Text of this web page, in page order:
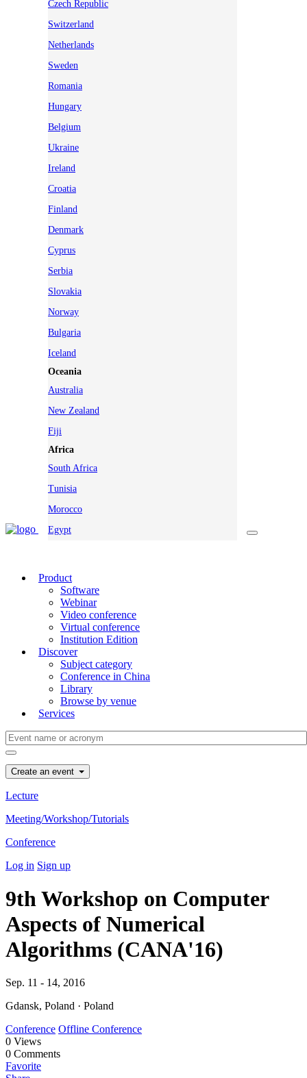
Czech Republic
Switzerland
Netherlands
Sweden
Romania
Hungary
Belgium
Ukraine
Ireland
Croatia
Finland
Denmark
Cyprus
Serbia
Slovakia
Norway
Bulgaria
Iceland
Oceania
Australia
New Zealand
Fiji
Africa
South Africa
Tunisia
Morocco
Egypt
Product
Software
Webinar
Video conference
Virtual conference
Institution Edition
Discover
Subject category
Conference in China
Library
Browse by venue
Services
Create an event
Lecture
Meeting/Workshop/Tutorials
Conference
Log in Sign up
9th Workshop on Computer
Aspects of Numerical
Algorithms (CANA'16)
Sep. 11 - 14, 2016
Gdansk, Poland · Poland
Conference Offline Conference
0 Views
0 Comments
Favorite